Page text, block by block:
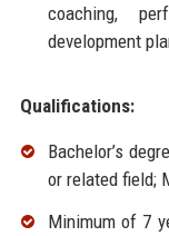
coaching,
development
Qualifications:
Bachelor’s
or related field;
Minimum of 7